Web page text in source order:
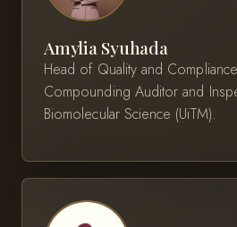
Amylia Syuhada
Head of Quality and
Compounding Auditor and
Biomolecular Science (UiTM).